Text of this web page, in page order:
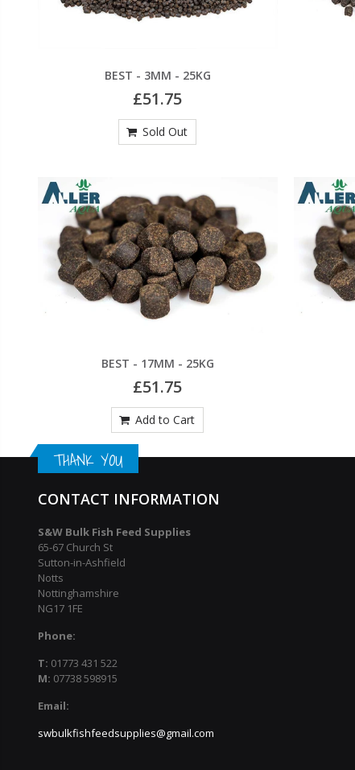
BEST - 3MM - 25KG
£51.75
Sold Out
BEST - 17MM - 25KG
£51.75
Add to Cart
THANK YOU
CONTACT INFORMATION
S&W Bulk Fish Feed Supplies
65-67 Church St
Sutton-in-Ashfield
Notts
Nottinghamshire
NG17 1FE
Phone:
T: 01773 431 522
M: 07738 598915
Email:
swbulkfishfeedsupplies@gmail.com